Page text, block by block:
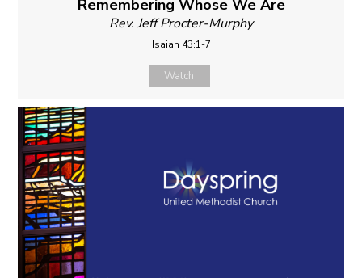
Remembering Whose We Are
Rev. Jeff Procter-Murphy
Isaiah 43:1-7
Watch